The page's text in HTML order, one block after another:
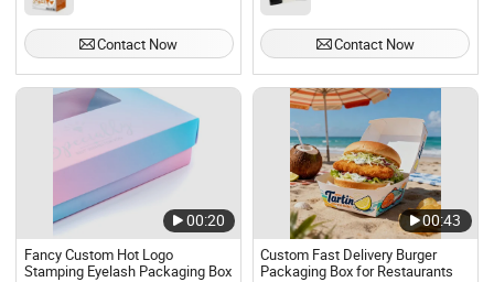
Contact Now Contact Now
00:20
Fancy Custom Hot Logo
Stamping Eyelash Packaging Box
00:43
Custom Fast Delivery Burger
Packaging Box for Restaurants